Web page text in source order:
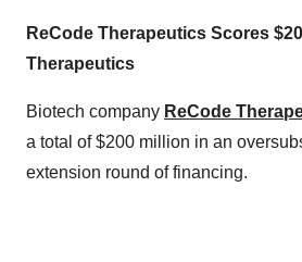
ReCode Therapeutics Scores
Therapeutics
Biotech company ReCode
a total of $200 million in an
extension round of financing.